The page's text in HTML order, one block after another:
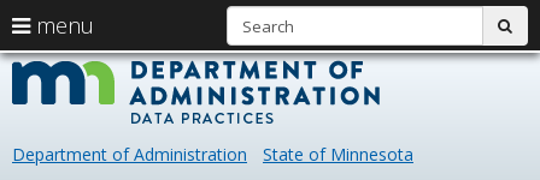
skip
content
Data
Department of Administration State of Minnesota
menu
arrow
keys
navigate
Menu
help:
you
navigate
through